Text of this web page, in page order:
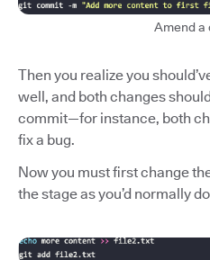
Amend a
Then you realize you
well, and both changes
commit—for instance, both
fix a bug.
Now you must first change
the stage as you’d normally